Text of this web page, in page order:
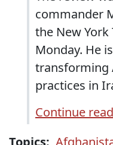
commander
the New
Monday. He
transforming
practices in
Continue
Topics: